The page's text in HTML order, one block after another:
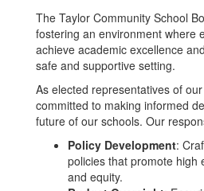
The Taylor Community School
fostering an environment where
achieve academic excellence
safe and supportive setting.
As elected representatives of
committed to making informed
future of our schools. Our
Policy Development:
policies that promote high
and equity.